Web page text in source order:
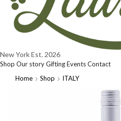
New YorkEst. 2026
Shop Our storyGiftingEventsContact
Home
Shop ITALY